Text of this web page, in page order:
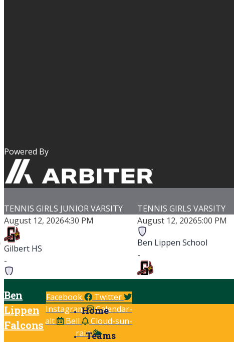
Powered By
TENNIS GIRLS JUNIOR VARSITY
August 12, 20264:30 PM
Gilbert HS
-
Ben Lippen School
-
Saluda Shoals Tennis Courts
Game Details
TENNIS GIRLS VARSITY
August 12, 20265:00 PM
Ben Lippen School
-
Gilbert HS
Ben
Lippen
Falcons
Facebook
Twitter
Instagram
Calendar-
alt
Bell
Cloud-sun-
rain
Home
Teams